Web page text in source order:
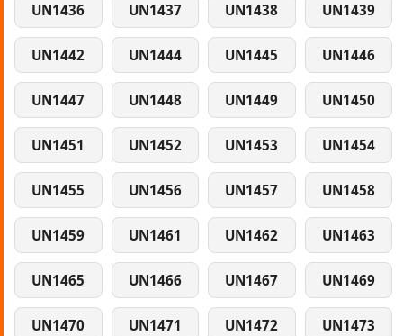
UN1436 UN1437 UN1438 UN1439
UN1442 UN1444 UN1445 UN1446
UN1447 UN1448 UN1449 UN1450
UN1451 UN1452 UN1453 UN1454
UN1455 UN1456 UN1457 UN1458
UN1459 UN1461 UN1462 UN1463
UN1465 UN1466 UN1467 UN1469
UN1470 UN1471 UN1472 UN1473